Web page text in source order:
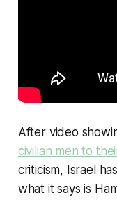
After video
civilian men to
criticism, Israel
what it says is